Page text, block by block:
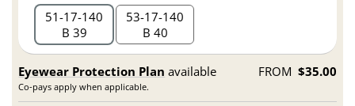
51 17 140
B 39
53 17 140
B 40
Eyewear Protection Plan available
Co-pays apply when applicable.
FROM $35.00